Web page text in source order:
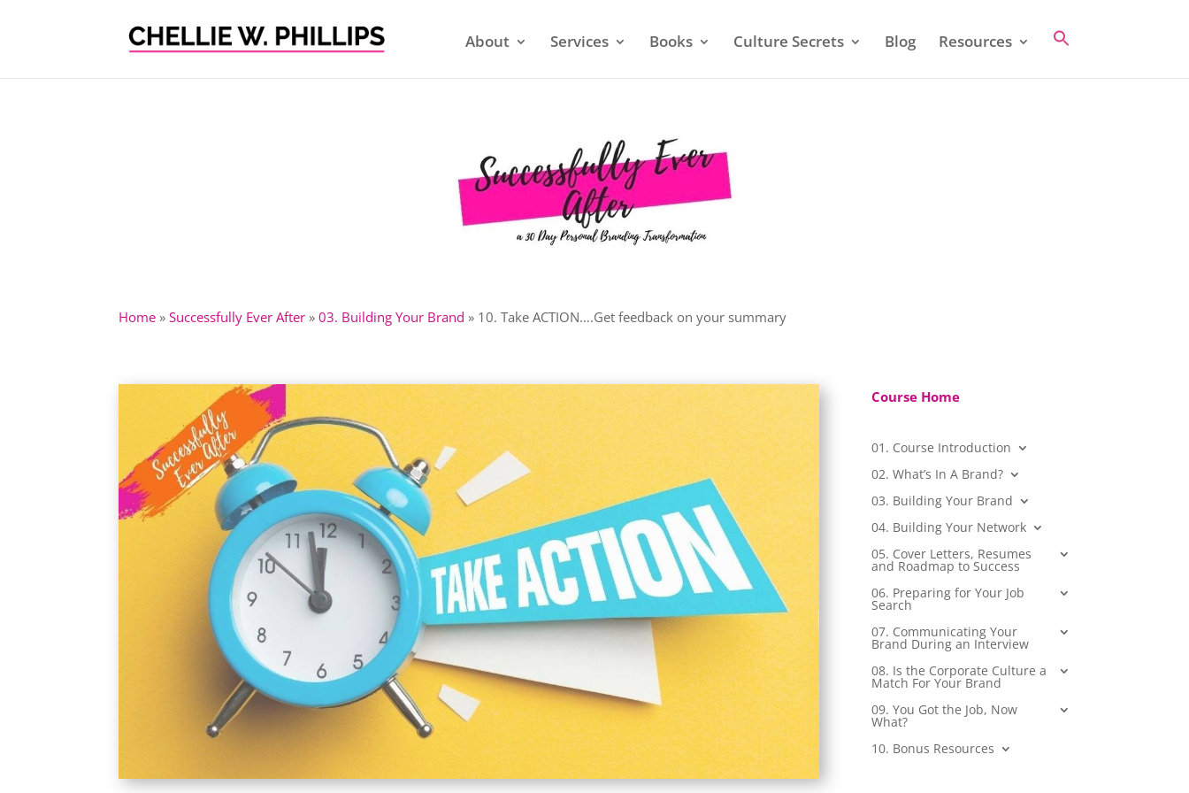
About Services Books Culture Secrets Blog Resources
Home »Successfully Ever After »03. Building Your Brand » 10. Take ACTION….Get feedback on your summary
Course Home
01. Course Introduction
02. What’s In A Brand?
03. Building Your Brand
04. Building Your Network
05. Cover Letters, Resumes
and Roadmap to Success
06. Preparing for Your Job
Search
07. Communicating Your
Brand During an Interview
08. Is the Corporate Culture a
Match For Your Brand
09. You Got the Job, Now
What?
10. Bonus Resources